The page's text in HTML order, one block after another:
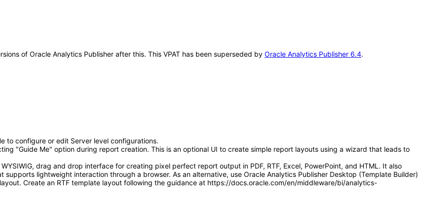
of Oracle Analytics Publisher after this. This VPAT has been superseded by Oracle Analytics Publisher 6.4.
to configure or edit Server level configurations.
"Guide Me" option during report creation. This is an optional UI to create simple report layouts using a wizard that leads to
drag and drop interface for creating pixel perfect report output in PDF, RTF, Excel, PowerPoint, and HTML. It also
lightweight interaction through a browser. As an alternative, use Oracle Analytics Publisher Desktop (Template Builder)
Create an RTF template layout following the guidance at https://docs.oracle.com/en/middleware/bi/analytics-